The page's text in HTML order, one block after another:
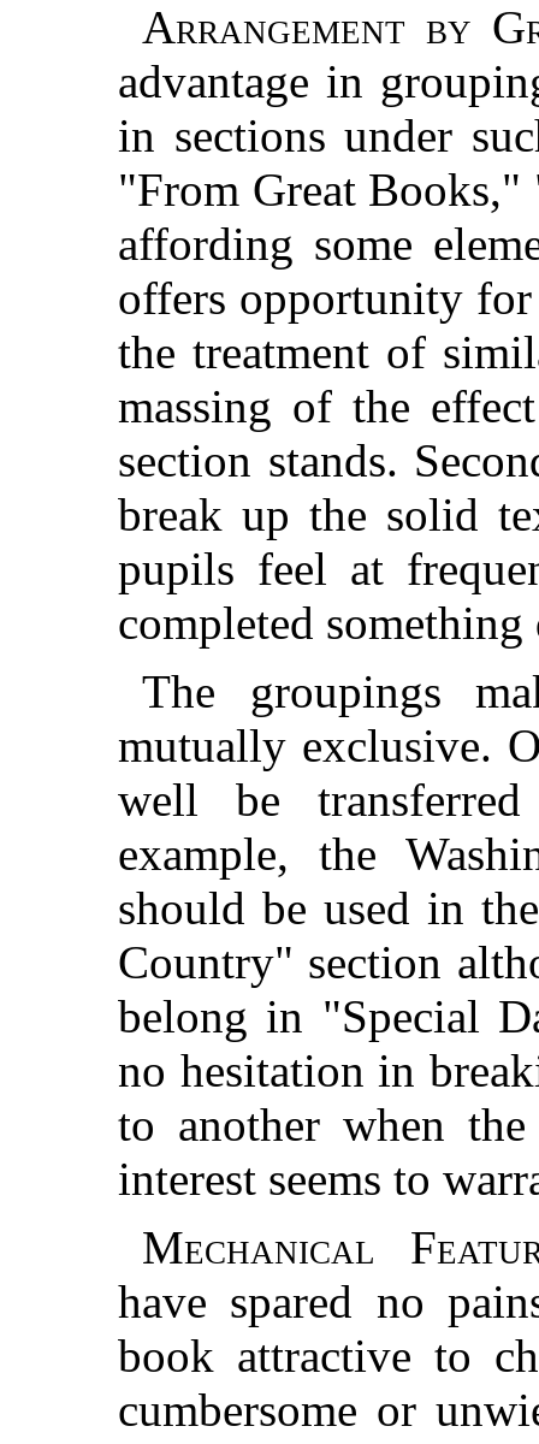
Arrangement by
advantage in
in sections under
"From Great Books,"
affording some
offers opportunity
the treatment of
massing of the
section stands.
break up the solid
pupils feel at
completed
The groupings
mutually exclusive.
well be transferred
example, the
should be used in
Country" section
belong in "Special
no hesitation in
to another when
interest seems to
Mechanical
have spared no
book attractive to
cumbersome or